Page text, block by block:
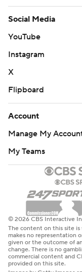
Social Media
YouTube
Instagram
X
Flipboard
Account
Manage My
My Teams
© 2026 CBS Interactive
The content on this site is
makes no representation
given or the outcome of
change. There is no
commercial content and
provided on this site.